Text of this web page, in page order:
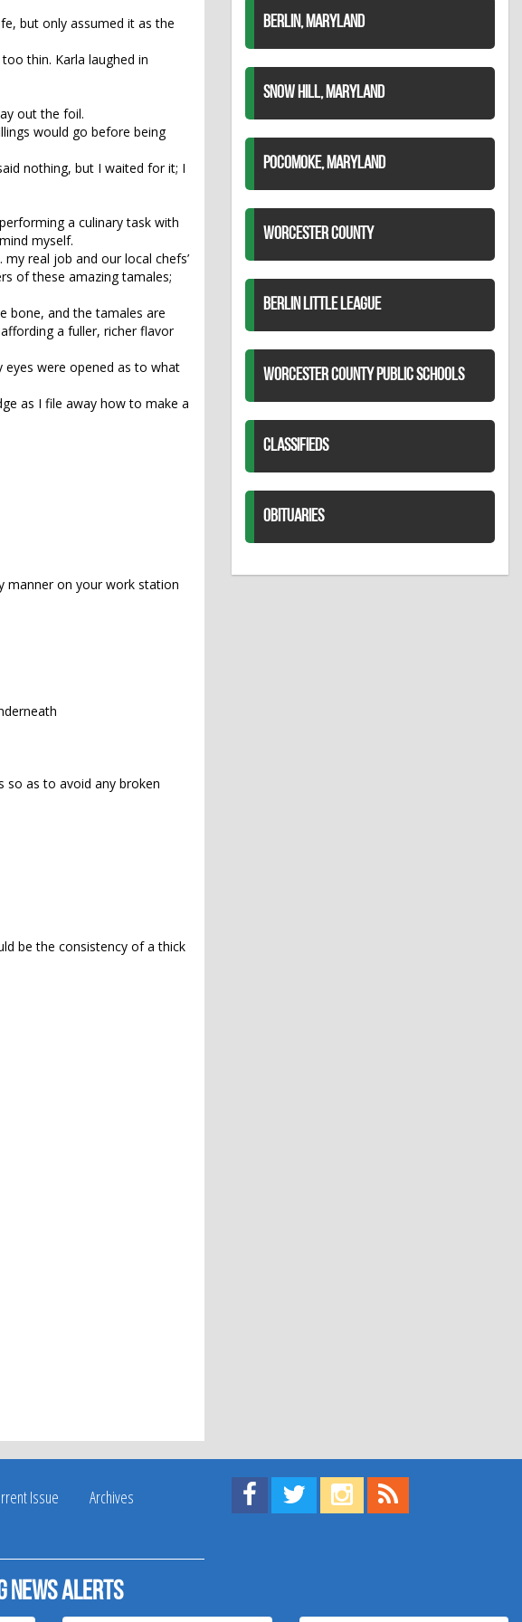
but only assumed it as the
thin. Karla laughed in
out the foil.
would go before being
nothing, but I waited for it; I
a culinary task with
myself.
real job and our local chefs’
of these amazing tamales;
bone, and the tamales are
a fuller, richer flavor
were opened as to what
as I file away how to make a
manner on your work station
so as to avoid any broken
be the consistency of a thick
BERLIN, MARYLAND
SNOW HILL, MARYLAND
POCOMOKE, MARYLAND
WORCESTER COUNTY
BERLIN LITTLE LEAGUE
WORCESTER COUNTY PUBLIC SCHOOLS
CLASSIFIEDS
OBITUARIES
Issue
Archives
Find us on Facebook!
Visit us on Twitter!
View us on Instagram!
news alerts